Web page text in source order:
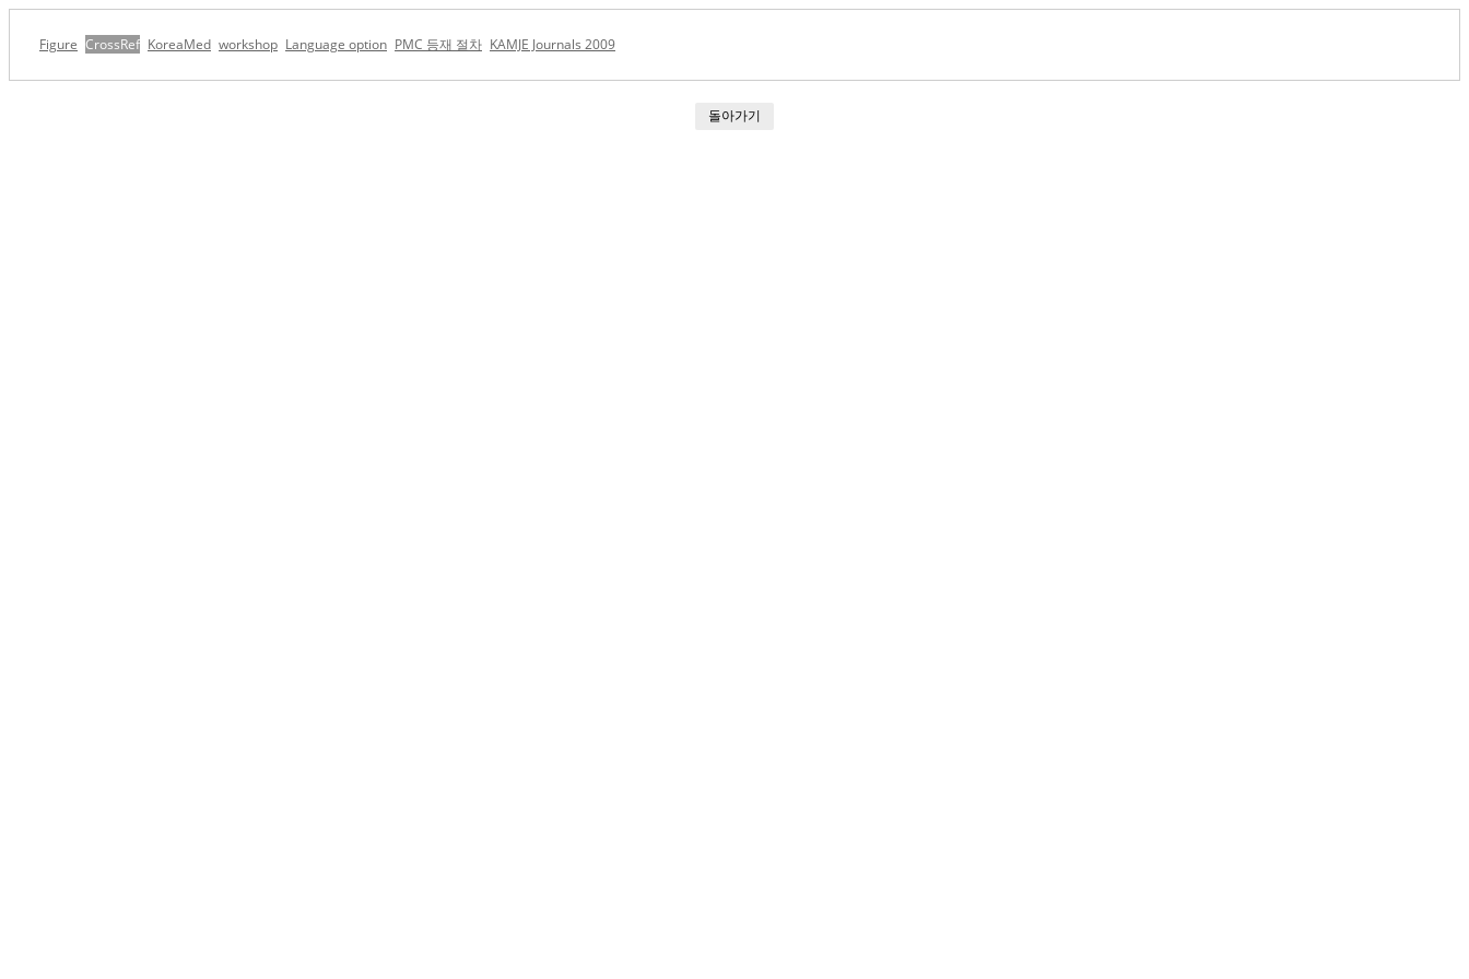
Figure CrossRef KoreaMed workshop Language option PMC 등재 절차 KAMJE Journals 2009
돌아가기